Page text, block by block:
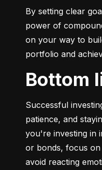
By setting clear
power of
on your way to
portfolio and
Bottom
Successful
patience, and
you're investing in
or bonds, focus
avoid reacting